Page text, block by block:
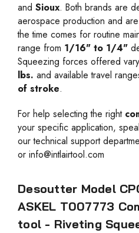
and Sioux. Both brands are
aerospace production and
the time comes for routine
range from 1/16" to 1/4"
Squeezing forces offered
lbs. and available travel
of stroke.
For help selecting the right
your specific application,
our technical support
or info@intlairtool.com
Desoutter Model
ASKEL T007773
tool - Riveting